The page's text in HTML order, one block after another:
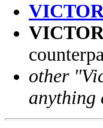
other
anything